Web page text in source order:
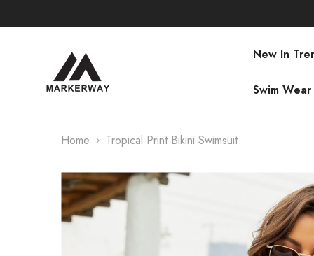
New In
Swim Wear
Home Tropical Print Bikini Swimsuit